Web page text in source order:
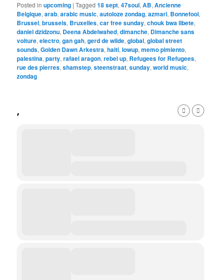
Posted in upcoming |Tagged 18 sept,47soul,AB,Ancienne
Belgique,arab,arabic music,autoloze zondag,azmari, Bonnefooi,
Brussel,brussels, Bruxelles,car free sunday,chouk bwa libete,
daniel dzidzonu, Deena Abdelwahed,dimanche, Dimanche sans
voiture,electro,gan gah,gerd de wilde,global,global street
sounds,Golden Dawn Arkestra,haiti,lowup,memo pimiento,
palestina,party,rafael aragon,rebel up, Refugees for Refugees,
rue des pierres,shamstep,steenstraat,sunday,world music,
zondag
,